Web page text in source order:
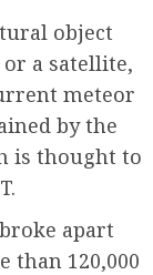
object
a satellite,
meteor
by the
is thought to
apart
than 120,000